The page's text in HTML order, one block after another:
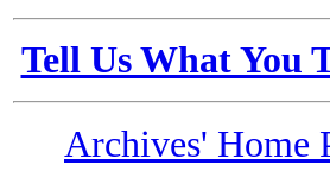
Tell Us What You
Archives' Home